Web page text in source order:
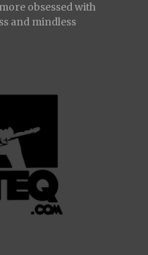
obsessed with
and mindless